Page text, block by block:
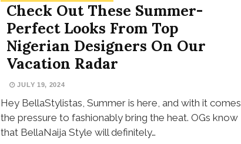
Check Out These Summer-
Perfect Looks From Top
Nigerian Designers On Our
Vacation Radar
JULY 19, 2024
Hey BellaStylistas, Summer is here, and with it comes
the pressure to fashionably bring the heat. OGs know
that BellaNaija Style will definitely…